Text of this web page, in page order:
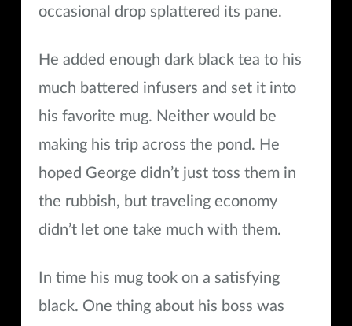
occasional drop splattered its pane.
He added enough dark black tea to his
much battered infusers and set it into
his favorite mug. Neither would be
making his trip across the pond. He
hoped George didn’t just toss them in
the rubbish, but traveling economy
didn’t let one take much with them.
In time his mug took on a satisfying
black. One thing about his boss was